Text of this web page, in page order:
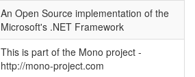
An Open Source implementation of the
Microsoft's .NET Framework
This is part of the Mono project -
http://mono-project.com